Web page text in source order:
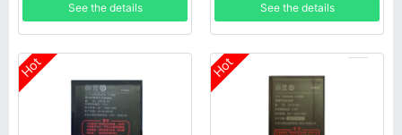
See the details See the details
Hot Hot